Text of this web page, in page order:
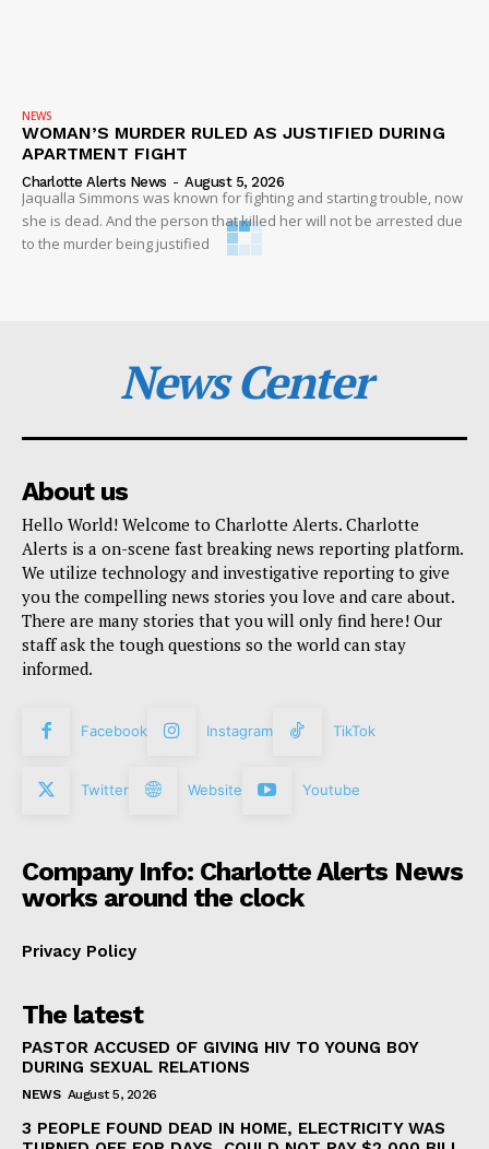
NEWS
WOMAN’S MURDER RULED AS JUSTIFIED DURING
APARTMENT FIGHT
Charlotte Alerts News - August 5, 2026
Jaqualla Simmons was known for fighting and starting trouble, now
she is dead. And the person that killed her will not be arrested due
to the murder being justified
News Center
About us
Hello World! Welcome to Charlotte Alerts. Charlotte
Alerts is a on-scene fast breaking news reporting platform.
We utilize technology and investigative reporting to give
you the compelling news stories you love and care about.
There are many stories that you will only find here! Our
staff ask the tough questions so the world can stay
informed.
Facebook Instagram TikTok
Twitter Website Youtube
Company Info: Charlotte Alerts News
works around the clock
Privacy Policy
The latest
PASTOR ACCUSED OF GIVING HIV TO YOUNG BOY
DURING SEXUAL RELATIONS
NEWS August 5, 2026
3 PEOPLE FOUND DEAD IN HOME, ELECTRICITY WAS